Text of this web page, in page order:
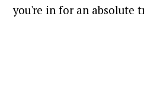
you're in for an absolute